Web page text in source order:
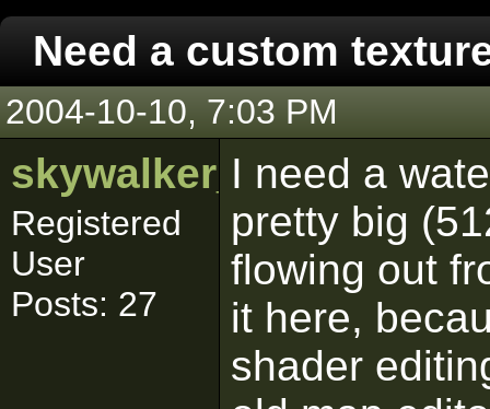
Need a custom
2004-10-10, 7:03 PM
skywalker_2
Registered
User
Posts: 27
I need a
pretty big
flowing out
it here,
shader